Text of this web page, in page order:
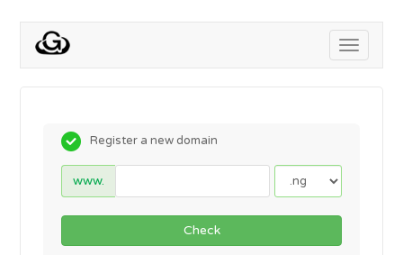
Toggle
Register a new domain
www.
Check